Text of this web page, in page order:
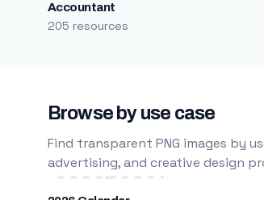
Accountant
205 resources
Browse by use case
Find transparent PNG images by
advertising, and creative design